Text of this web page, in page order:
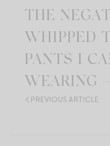
THE
WHIPPED
PANTS I
WEARING —
PREVIOUS ARTICLE